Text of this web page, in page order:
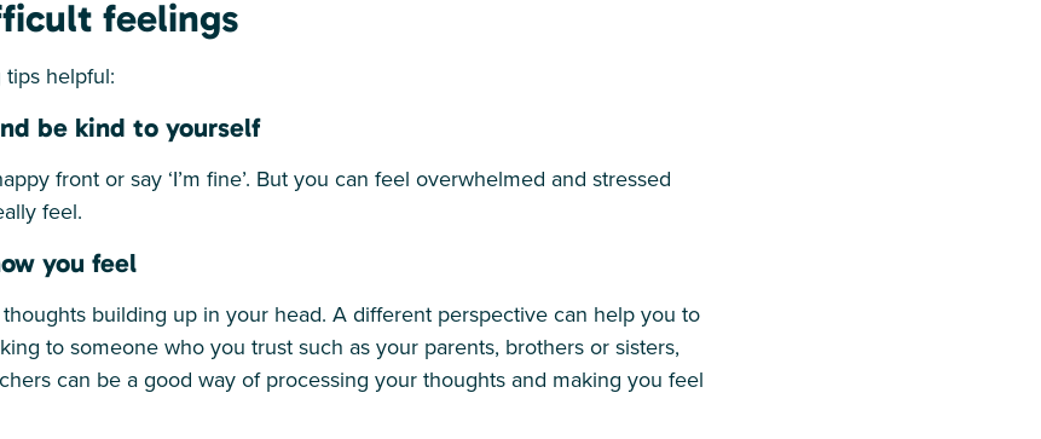
feelings
helpful:
be kind to yourself
front or say ‘I’m fine’. But you can feel overwhelmed and stressed
feel.
you feel
building up in your head. A different perspective can help you to
to someone who you trust such as your parents, brothers or sisters,
can be a good way of processing your thoughts and making you feel